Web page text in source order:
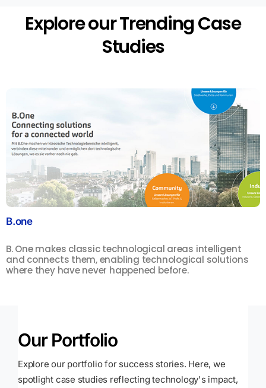
Explore our Trending Case
Studies
B.one
B. One makes classic technological areas intelligent
and connects them, enabling technological solutions
where they have never happened before.
Our Portfolio
Explore our portfolio for success stories. Here, we
spotlight case studies reflecting technology's impact,